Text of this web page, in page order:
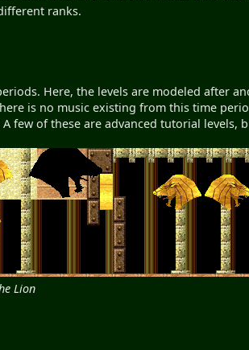
ranks.
Here, the levels are modeled after
is no music existing from this time
A few of these are advanced tutorial levels,
Lion